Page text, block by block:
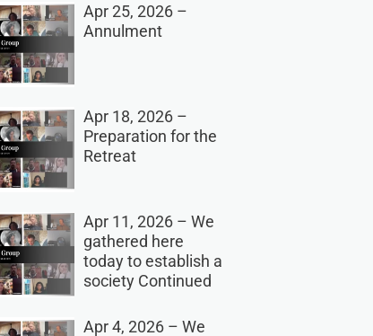
Apr 25, 2026 –
Annulment
Apr 18, 2026 –
Preparation for the
Retreat
Apr 11, 2026 – We
gathered here
today to establish a
society Continued
Apr 4, 2026 – We